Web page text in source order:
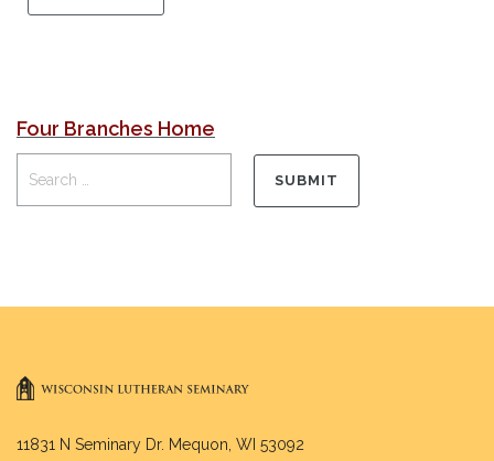
Four Branches Home
11831 N Seminary Dr. Mequon, WI 53092